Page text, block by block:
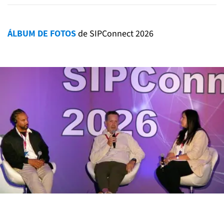
ÁLBUM DE FOTOSde SIPConnect 2026